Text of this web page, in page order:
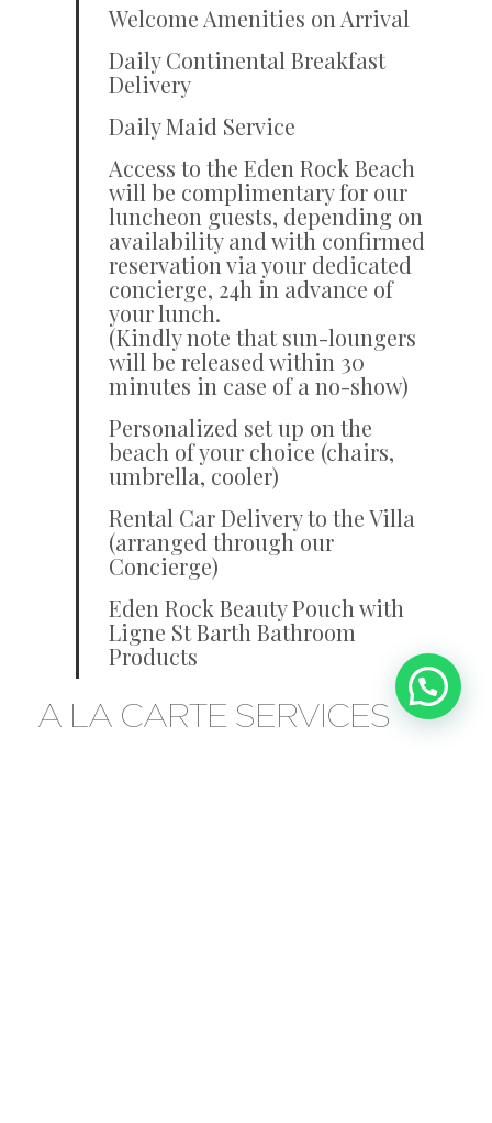
Welcome Amenities on Arrival
Daily Continental Breakfast
Delivery
Daily Maid Service
Access to the Eden Rock Beach
will be complimentary for our
luncheon guests, depending on
availability and with confirmed
reservation via your dedicated
concierge, 24h in advance of
your lunch.
(Kindly note that sun-loungers
will be released within 30
minutes in case of a no-show)
Personalized set up on the
beach of your choice (chairs,
umbrella, cooler)
Rental Car Delivery to the Villa
(arranged through our
Concierge)
Eden Rock Beauty Pouch with
Ligne St Barth Bathroom
Products
A LA CARTE SERVICES